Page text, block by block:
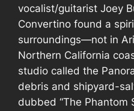
vocalist/guitarist Joey
Convertino found a
surroundings—not in
Northern California
studio called the
debris and shipyard-
dubbed “The